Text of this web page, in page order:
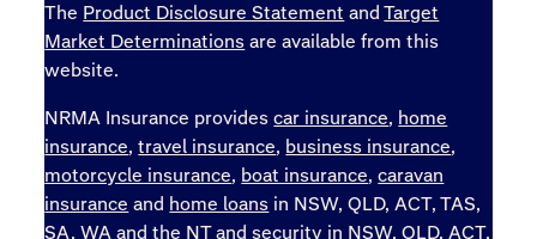
The Product Disclosure Statement andTarget
Market Determinations are available from this
website.
NRMA Insurance providescar insurance, home
insurance,travel insurance, business insurance,
motorcycle insurance, boat insurance,caravan
insurance and home loans in NSW, QLD, ACT, TAS,
SA, WA and the NT andsecurity in NSW, QLD, ACT,